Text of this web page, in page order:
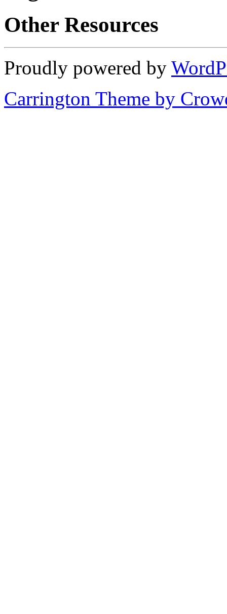
Other Resources
Proudly powered by
Carrington Theme by